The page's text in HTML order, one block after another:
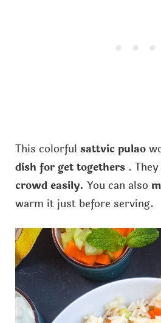
This colorful sattvic pulao
dish for get togethers. They
crowd easily. You can also
warm it just before serving.